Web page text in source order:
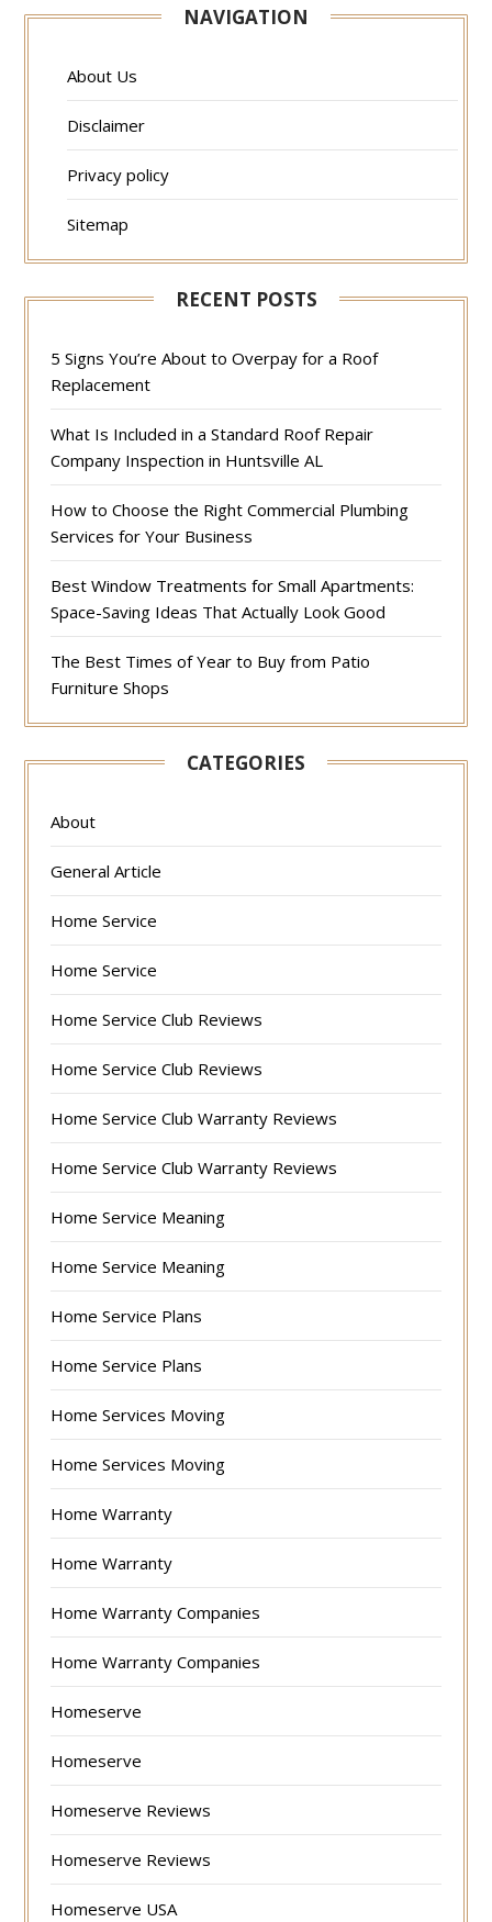
NAVIGATION
About Us
Disclaimer
Privacy policy
Sitemap
RECENT POSTS
5 Signs You’re About to Overpay for a Roof
Replacement
What Is Included in a Standard Roof Repair
Company Inspection in Huntsville AL
How to Choose the Right Commercial Plumbing
Services for Your Business
Best Window Treatments for Small Apartments:
Space-Saving Ideas That Actually Look Good
The Best Times of Year to Buy from Patio
Furniture Shops
CATEGORIES
About
General Article
Home Service
Home Service
Home Service Club Reviews
Home Service Club Reviews
Home Service Club Warranty Reviews
Home Service Club Warranty Reviews
Home Service Meaning
Home Service Meaning
Home Service Plans
Home Service Plans
Home Services Moving
Home Services Moving
Home Warranty
Home Warranty
Home Warranty Companies
Home Warranty Companies
Homeserve
Homeserve
Homeserve Reviews
Homeserve Reviews
Homeserve USA